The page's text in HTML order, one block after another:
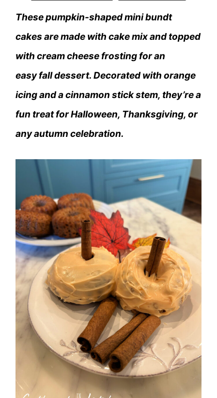
These pumpkin-shaped mini bundt
cakes are made with cake mix and topped
with cream cheese frosting for an
easy fall dessert. Decorated with orange
icing and a cinnamon stick stem, they’re a
fun treat for Halloween, Thanksgiving, or
any autumn celebration.